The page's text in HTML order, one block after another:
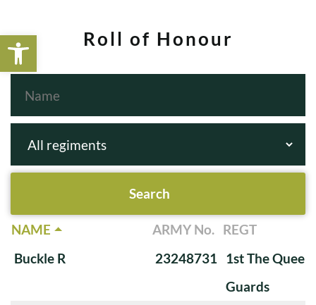
Open toolbarRoll of Honour
NAME ARMY No. REGT
Buckle R
23248731 1st The
Guards